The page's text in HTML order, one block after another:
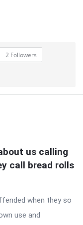
2 Followers
us calling
call bread rolls
when they so
use and